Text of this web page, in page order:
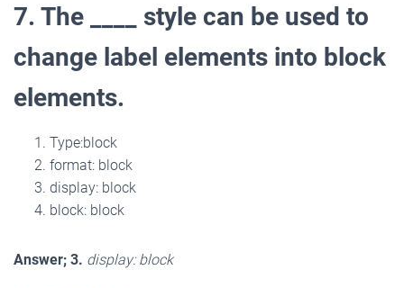
7. The ____ style can be used to
change label elements into block
elements.
Type:block
format: block
display: block
block: block
Answer; 3. display: block